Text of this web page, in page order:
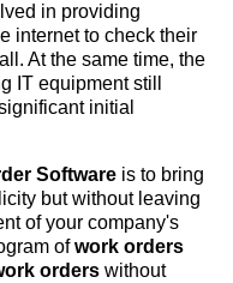
in providing
internet to check their
At the same time, the
IT equipment still
initial
Software is to bring
but without leaving
of your company's
ofwork orders
orders without